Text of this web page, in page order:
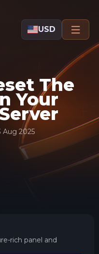
USD
The
Your
Aug 2025
rich panel and